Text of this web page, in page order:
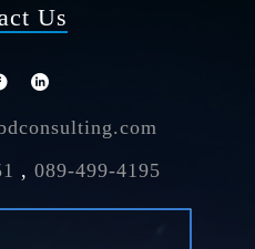
Us
, 089-499-4195